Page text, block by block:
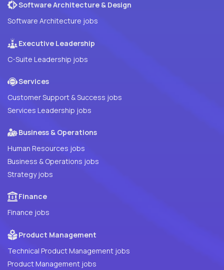
Software Architecture & Design
Software Architecture jobs
Executive Leadership
C-Suite Leadership jobs
Services
Customer Support & Success jobs
Services Leadership jobs
Business & Operations
Human Resources jobs
Business & Operations jobs
Strategy jobs
Finance
Finance jobs
Product Management
Technical Product Management jobs
Product Management jobs